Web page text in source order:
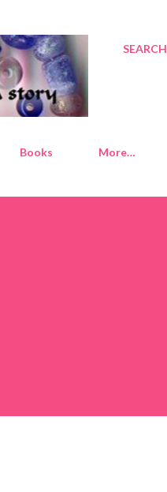
SEARCH
Books More…